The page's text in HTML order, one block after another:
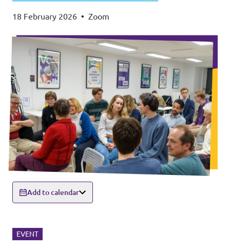
18 February 2026 • Zoom
Add to calendar
EVENT